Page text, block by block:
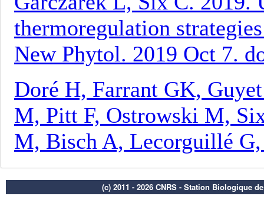
(c) 2011 - 2026 CNRS - Station Biologique